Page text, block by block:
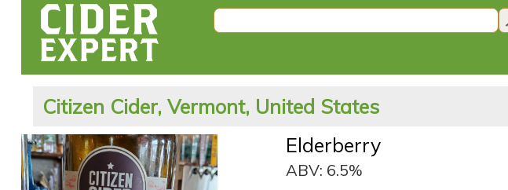
Citizen Cider, Vermont, United States
Elderberry
ABV: 6.5%